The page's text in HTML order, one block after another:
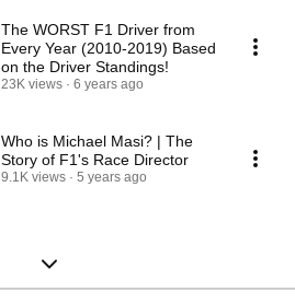
The WORST F1 Driver from
Every Year (2010-2019) Based
on the Driver Standings!
23K views 6 years ago
Who is Michael Masi? | The
Story of F1's Race Director
9.1K views 5 years ago